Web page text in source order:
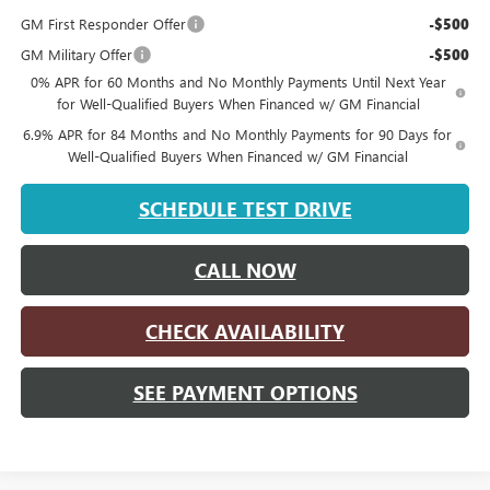
GM First Responder Offer -$500
GM Military Offer -$500
0% APR for 60 Months and No Monthly Payments Until Next Year
for Well-Qualified Buyers When Financed w/ GM Financial
6.9% APR for 84 Months and No Monthly Payments for 90 Days for
Well-Qualified Buyers When Financed w/ GM Financial
SCHEDULE TEST DRIVE
CALL NOW
CHECK AVAILABILITY
SEE PAYMENT OPTIONS